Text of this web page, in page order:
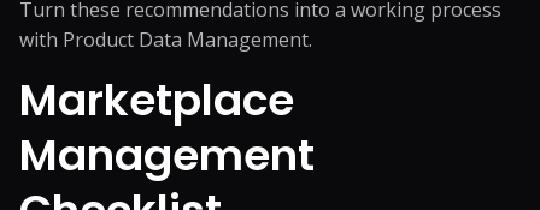
Turn these recommendations into a working process
with Product Data Management.
Marketplace
Management